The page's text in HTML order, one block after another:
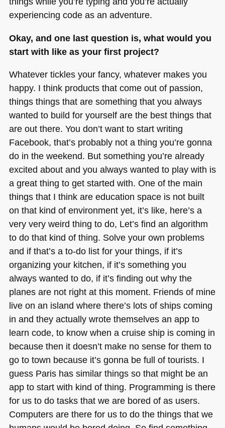
experiencing code as an adventure.
Okay, and one last question is, what would you
start with like as your first project?
Whatever tickles your fancy, whatever makes you
happy. I think products that come out of passion,
things things that are something that you always
wanted to build for yourself are the best things that
are out there. You don’t want to start writing
Facebook, that’s probably not a thing you’re gonna
do in the weekend. But something you’re already
excited about and you always wanted to play with is
a great thing to get started with. One of the main
things that I think are education space is not built
on that kind of environment yet, it’s like, here’s a
very very weird thing to do, Let’s find an algorithm
to do that kind of thing. Solve your own problems
and if that’s a to-do list for your things, if it’s
organizing your kitchen, if it’s something you
always wanted to do, if it’s finding out why the
planes are not right at this moment. Friends of mine
live on an island where there’s lots of ships coming
in and they actually wrote themselves an app to
learn code, to know when a cruise ship is coming in
because then it doesn’t make no sense for them to
go to town because it’s gonna be full of tourists. I
guess Paris has similar things so that might be an
app to start with kind of thing. Programming is there
for us to do tasks that we are bored of as users.
Computers are there for us to do the things that we